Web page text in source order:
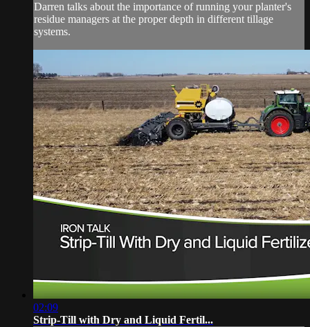
Darren talks about the importance of running your planter's
residue managers at the proper depth in different tillage
systems.
02:09
Strip-Till with Dry and Liquid Fertil...